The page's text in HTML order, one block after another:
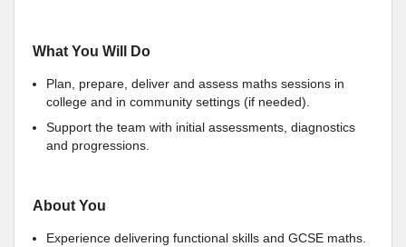
What You Will Do
Plan, prepare, deliver and assess maths sessions in
college and in community settings (if needed).
Support the team with initial assessments, diagnostics
and progressions.
About You
Experience delivering functional skills and GCSE maths.